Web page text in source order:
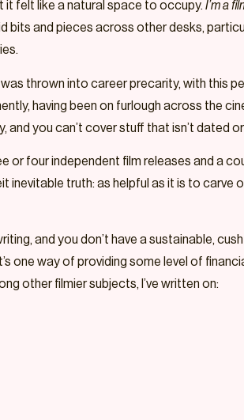
it felt like a natural space to occupy. I’m a
bits and pieces across other desks,
thrown into career precarity, with this
having been on furlough across the
you can’t cover stuff that isn’t dated
or four independent film releases and a
inevitable truth: as helpful as it is to carve
and you don’t have a sustainable,
one way of providing some level of
other filmier subjects, I’ve written on: